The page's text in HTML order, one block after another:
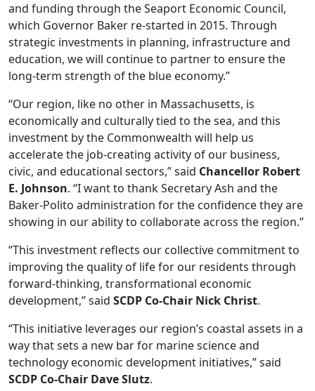
and funding through the Seaport Economic Council,
which Governor Baker re-started in 2015. Through
strategic investments in planning, infrastructure and
education, we will continue to partner to ensure the
long-term strength of the blue economy.”
“Our region, like no other in Massachusetts, is
economically and culturally tied to the sea, and this
investment by the Commonwealth will help us
accelerate the job-creating activity of our business,
civic, and educational sectors,” said Chancellor Robert
E. Johnson. “I want to thank Secretary Ash and the
Baker-Polito administration for the confidence they are
showing in our ability to collaborate across the region.”
“This investment reflects our collective commitment to
improving the quality of life for our residents through
forward-thinking, transformational economic
development,” said SCDP Co-Chair Nick Christ.
“This initiative leverages our region’s coastal assets in a
way that sets a new bar for marine science and
technology economic development initiatives,” said
SCDP Co-Chair Dave Slutz.